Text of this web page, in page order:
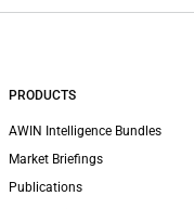
PRODUCTS
AWIN Intelligence Bundles
Market Briefings
Publications